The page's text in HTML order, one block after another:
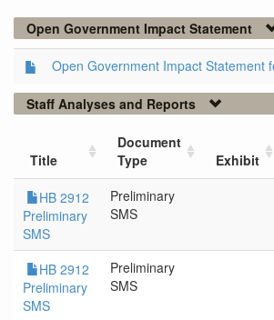
Open Government Impact Statement
Open Government Impact Statement
Staff Analyses and Reports
Title
Document
Type
Exhibit
HB 2912
Preliminary
SMS
Preliminary
SMS
HB 2912
Preliminary
SMS
Preliminary
SMS